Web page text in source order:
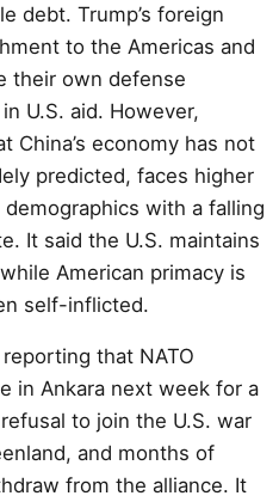
debt. Trump’s foreign
to the Americas and
their own defense
U.S. aid. However,
China’s economy has not
predicted, faces higher
with a falling
It said the U.S. maintains
American primacy is
self-inflicted.
that NATO
in Ankara next week for a
to join the U.S. war
and months of
from the alliance. It